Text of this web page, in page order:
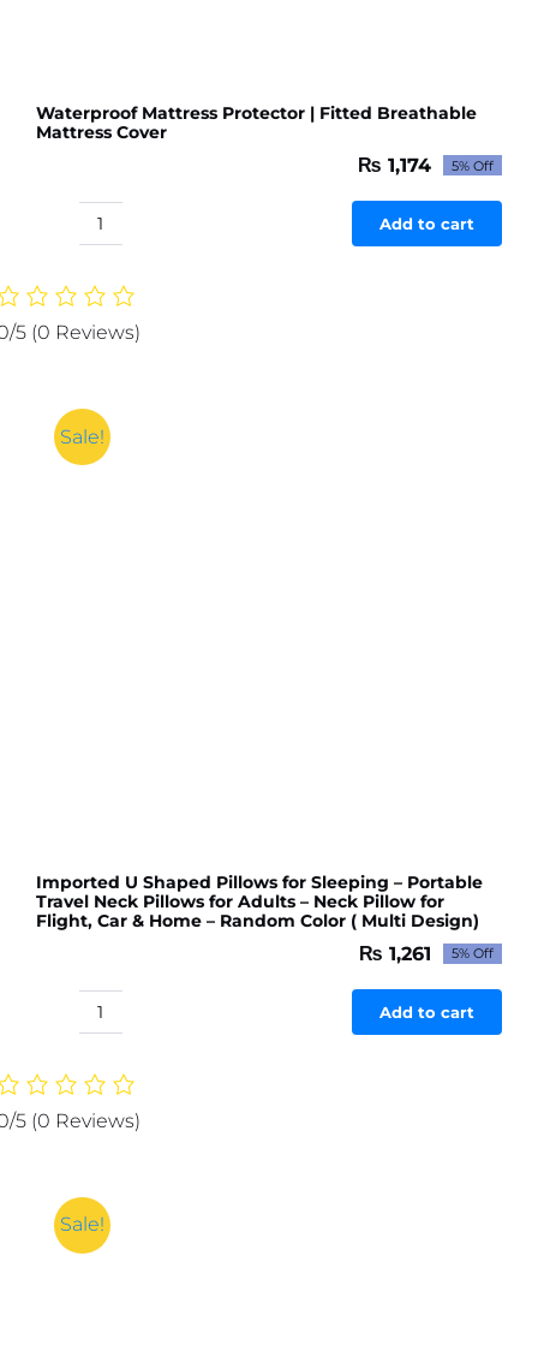
Waterproof Mattress Protector | Fitted Breathable
Mattress Cover
Original
price
was:
₨ 1,236.
₨ 1,174Current
price
is:
₨ 1,174.
5% Off
Waterproof
Protector
Fitted
Cover
quantity
Add to cart
5 (0 Reviews)
Sale!
Imported U Shaped Pillows for Sleeping – Portable
Travel Neck Pillows for Adults – Neck Pillow for
Flight, Car & Home – Random Color ( Multi Design)
Original
price
was:
₨ 1,327.
₨ 1,261Current
price
is:
₨ 1,261.
5% Off
Imported
Shaped
for
Portable
Travel
Add to cart
5 (0 Reviews)
Sale!